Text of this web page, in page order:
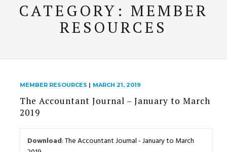
CATEGORY: MEMBER
RESOURCES
MEMBER RESOURCES | MARCH 21, 2019
The Accountant Journal – January to March
2019
Download:The Accountant Journal - January to March